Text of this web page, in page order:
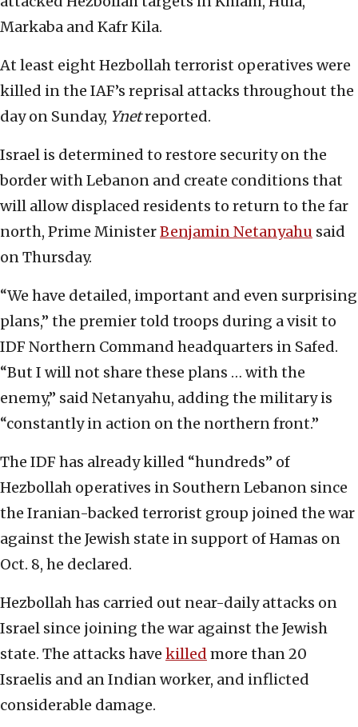
Markaba and Kafr Kila.
At least eight Hezbollah terrorist operatives were
killed in the IAF’s reprisal attacks throughout the
day on Sunday, Ynetreported.
Israel is determined to restore security on the
border with Lebanon and create conditions that
will allow displaced residents to return to the far
north, Prime MinisterBenjamin Netanyahu said
on Thursday.
“We have detailed, important and even surprising
plans,” the premier told troops during a visit to
IDF Northern Command headquarters in Safed.
“But I will not share these plans … with the
enemy,” said Netanyahu, adding the military is
“constantly in action on the northern front.”
The IDF has already killed “hundreds” of
Hezbollah operatives in Southern Lebanon since
the Iranian-backed terrorist group joined the war
against the Jewish state in support of Hamas on
Oct. 8, he declared.
Hezbollah has carried out near-daily attacks on
Israel since joining the war against the Jewish
state. The attacks have killed more than 20
Israelis and an Indian worker, and inflicted
considerable damage.